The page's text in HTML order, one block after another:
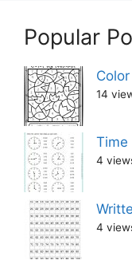
Popular
14
Time
4
4